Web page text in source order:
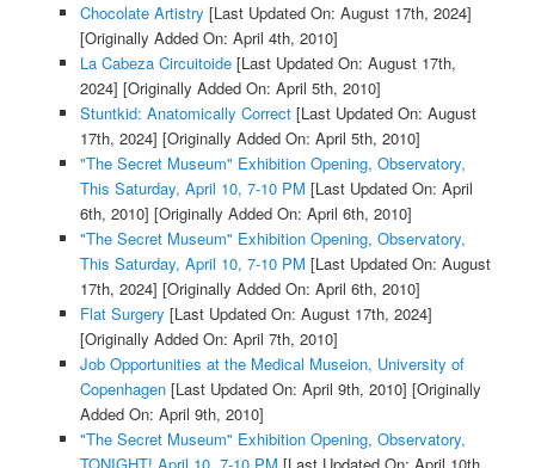
Chocolate Artistry [Last Updated On: August 17th, 2024]
[Originally Added On: April 4th, 2010]
La Cabeza Circuitoide[Last Updated On: August 17th,
2024] [Originally Added On: April 5th, 2010]
Stuntkid: Anatomically Correct[Last Updated On: August
17th, 2024] [Originally Added On: April 5th, 2010]
"The Secret Museum" Exhibition Opening, Observatory,
This Saturday, April 10, 7-10 PM [Last Updated On: April
6th, 2010] [Originally Added On: April 6th, 2010]
"The Secret Museum" Exhibition Opening, Observatory,
This Saturday, April 10, 7-10 PM [Last Updated On: August
17th, 2024] [Originally Added On: April 6th, 2010]
Flat Surgery [Last Updated On: August 17th, 2024]
[Originally Added On: April 7th, 2010]
Job Opportunities at the Medical Museion, University of
Copenhagen[Last Updated On: April 9th, 2010] [Originally
Added On: April 9th, 2010]
"The Secret Museum" Exhibition Opening, Observatory,